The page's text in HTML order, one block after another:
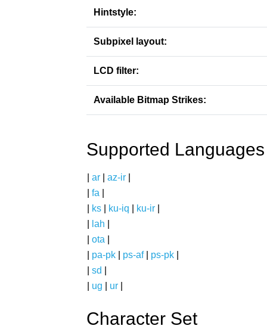
Hintstyle:
Subpixel layout:
LCD filter:
Available Bitmap Strikes:
Supported Languages
ar az-ir
fa
ks ku-iq ku-ir
lah
ota
pa-pk ps-af| ps-pk
sd
ug ur
Character Set